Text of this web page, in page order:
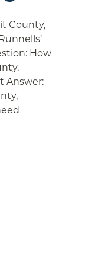
County,
How
Answer: